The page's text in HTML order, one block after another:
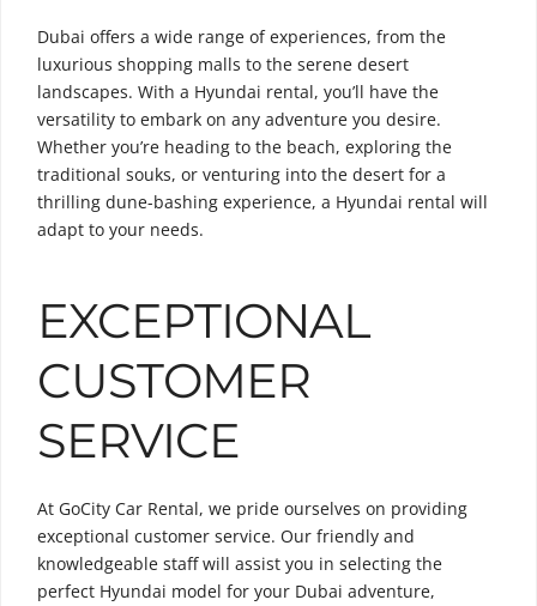
Dubai offers a wide range of experiences, from the
luxurious shopping malls to the serene desert
landscapes. With a Hyundai rental, you’ll have the
versatility to embark on any adventure you desire.
Whether you’re heading to the beach, exploring the
traditional souks, or venturing into the desert for a
thrilling dune-bashing experience, a Hyundai rental will
adapt to your needs.
EXCEPTIONAL
CUSTOMER
SERVICE
At GoCity Car Rental, we pride ourselves on providing
exceptional customer service. Our friendly and
knowledgeable staff will assist you in selecting the
perfect Hyundai model for your Dubai adventure,